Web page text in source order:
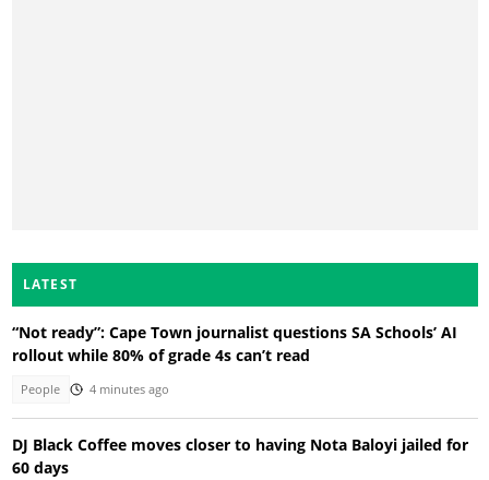
LATEST
“Not ready”: Cape Town journalist questions SA Schools’ AI
rollout while 80% of grade 4s can’t read
People 4 minutes ago
DJ Black Coffee moves closer to having Nota Baloyi jailed for
60 days